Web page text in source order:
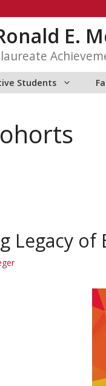
E.
Students
Legacy